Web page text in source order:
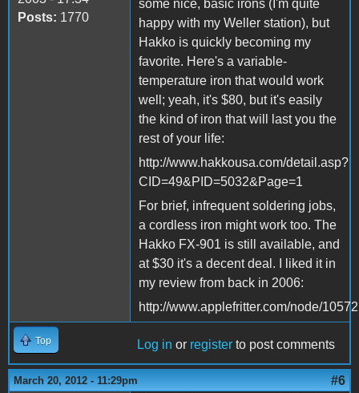
Posts: 1770
some nice, basic irons (I'm quite
happy with my Weller station), but
Hakko is quickly becoming my
favorite. Here's a variable-
temperature iron that would work
well; yeah, it's $80, but it's easily
the kind of iron that will last you the
rest of your life:
http://www.hakkousa.com/detail.asp?
CID=49&PID=5032&Page=1
For brief, infrequent soldering jobs,
a cordless iron might work too. The
Hakko FX-901 is still available, and
at $30 it's a decent deal. I liked it in
my review from back in 2006:
http://www.applefritter.com/node/10572
Top Log in or register to post comments
March 20, 2012 - 11:29pm #6